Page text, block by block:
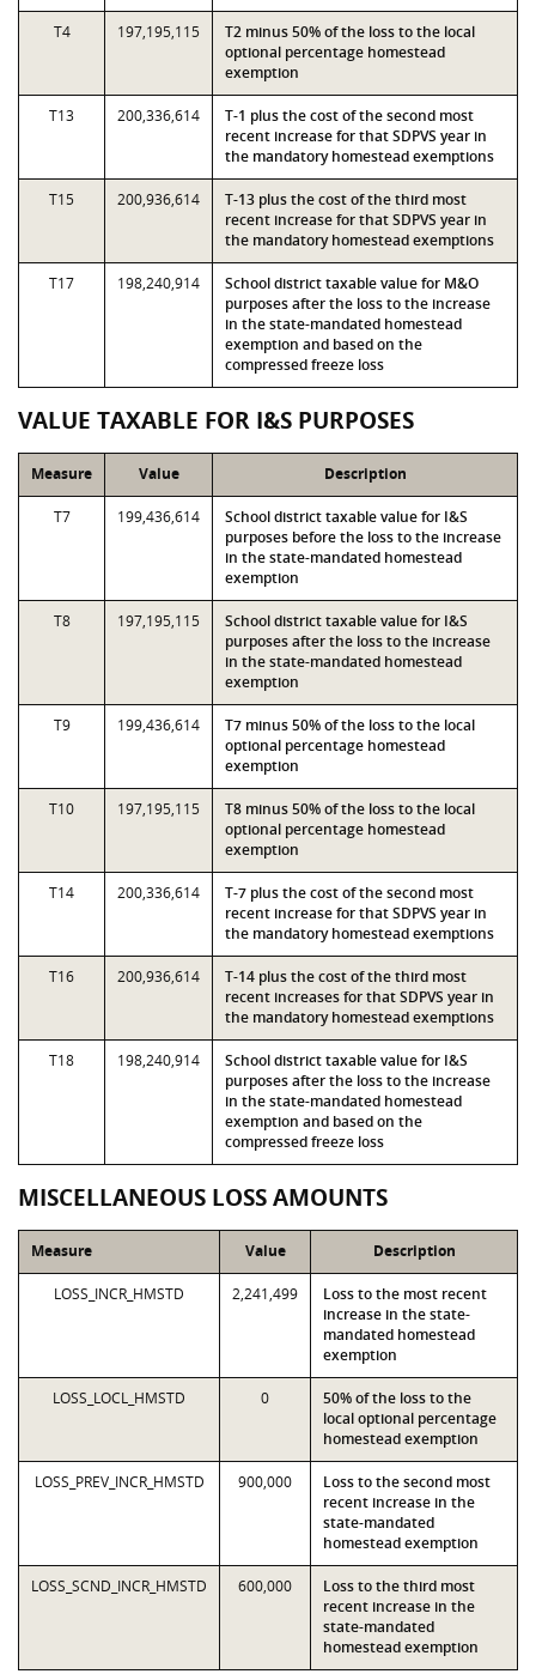
T4 197,195,115
T2 minus 50% of the loss to the local
optional percentage homestead
exemption
T13 200,336,614
T-1 plus the cost of the second most
recent increase for that SDPVS year in
the mandatory homestead exemptions
T15 200,936,614
T-13 plus the cost of the third most
recent increase for that SDPVS year in
the mandatory homestead exemptions
T17 198,240,914
School district taxable value for M&O
purposes after the loss to the increase
in the state-mandated homestead
exemption and based on the
compressed freeze loss
VALUE TAXABLE FOR I&S PURPOSES
Measure Value Description
T7 199,436,614
School district taxable value for I&S
purposes before the loss to the increase
in the state-mandated homestead
exemption
T8 197,195,115
School district taxable value for I&S
purposes after the loss to the increase
in the state-mandated homestead
exemption
T9 199,436,614
T7 minus 50% of the loss to the local
optional percentage homestead
exemption
T10 197,195,115
T8 minus 50% of the loss to the local
optional percentage homestead
exemption
T14 200,336,614
T-7 plus the cost of the second most
recent increase for that SDPVS year in
the mandatory homestead exemptions
T16 200,936,614
T-14 plus the cost of the third most
recent increases for that SDPVS year in
the mandatory homestead exemptions
T18 198,240,914
School district taxable value for I&S
purposes after the loss to the increase
in the state-mandated homestead
exemption and based on the
compressed freeze loss
MISCELLANEOUS LOSS AMOUNTS
Measure Value Description
LOSS_INCR_HMSTD 2,241,499
Loss to the most recent
increase in the state-
mandated homestead
exemption
LOSS_LOCL_HMSTD 0
50% of the loss to the
local optional percentage
homestead exemption
LOSS_PREV_INCR_HMSTD 900,000
Loss to the second most
recent increase in the
state-mandated
homestead exemption
LOSS_SCND_INCR_HMSTD 600,000
Loss to the third most
recent increase in the
state-mandated
homestead exemption